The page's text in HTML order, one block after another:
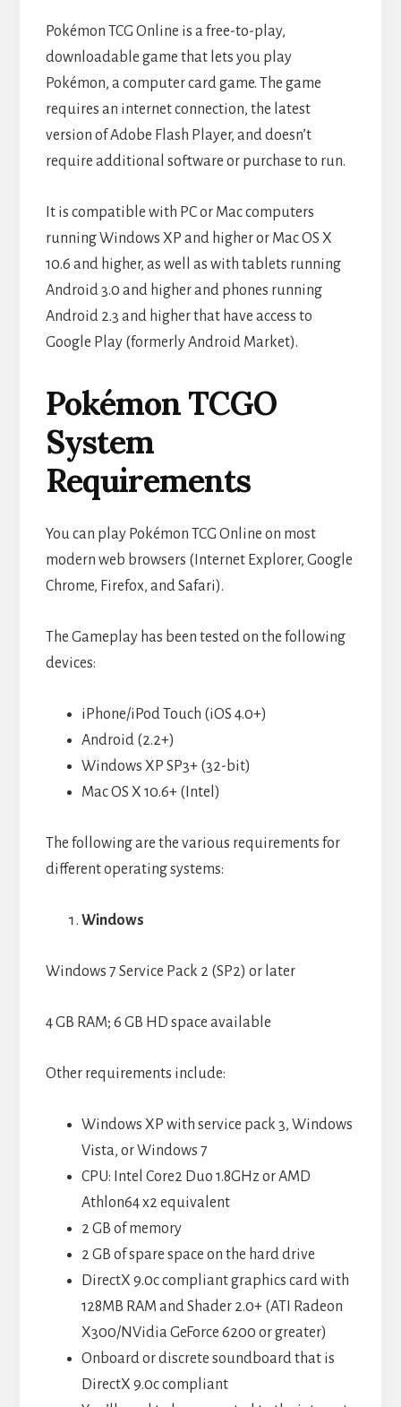
Pokémon TCG Online is a free-to-play,
downloadable game that lets you play
Pokémon, a computer card game. The game
requires an internet connection, the latest
version of Adobe Flash Player, and doesn’t
require additional software or purchase to run.
It is compatible with PC or Mac computers
running Windows XP and higher or Mac OS X
10.6 and higher, as well as with tablets running
Android 3.0 and higher and phones running
Android 2.3 and higher that have access to
Google Play (formerly Android Market).
Pokémon TCGO
System
Requirements
You can play Pokémon TCG Online on most
modern web browsers (Internet Explorer, Google
Chrome, Firefox, and Safari).
The Gameplay has been tested on the following
devices:
iPhone/iPod Touch (iOS 4.0+)
Android (2.2+)
Windows XP SP3+ (32-bit)
Mac OS X 10.6+ (Intel)
The following are the various requirements for
different operating systems:
Windows
Windows 7 Service Pack 2 (SP2) or later
4 GB RAM; 6 GB HD space available
Other requirements include:
Windows XP with service pack 3, Windows
Vista, or Windows 7
CPU: Intel Core2 Duo 1.8GHz or AMD
Athlon64 x2 equivalent
2 GB of memory
2 GB of spare space on the hard drive
DirectX 9.0c compliant graphics card with
128MB RAM and Shader 2.0+ (ATI Radeon
X300/NVidia GeForce 6200 or greater)
Onboard or discrete soundboard that is
DirectX 9.0c compliant